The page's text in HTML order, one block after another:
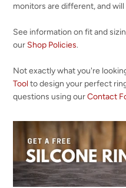
monitors are different, and
See information on fit and
our Shop Policies.
Not exactly what you're
Tool to design your perfect
questions using ourContact